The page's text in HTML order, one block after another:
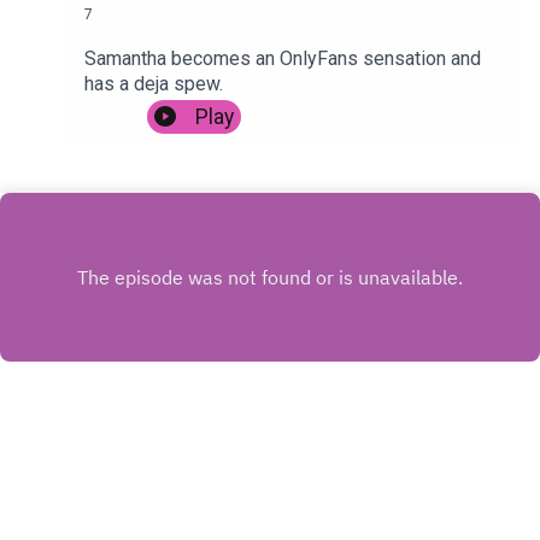
7
Samantha becomes an OnlyFans sensation and
has a deja spew.
Play